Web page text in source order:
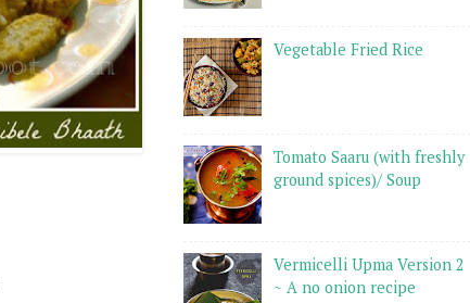
Vegetable Fried Rice
Tomato Saaru (with freshly
ground spices)/ Soup
Vermicelli Upma Version 2
~ A no onion recipe